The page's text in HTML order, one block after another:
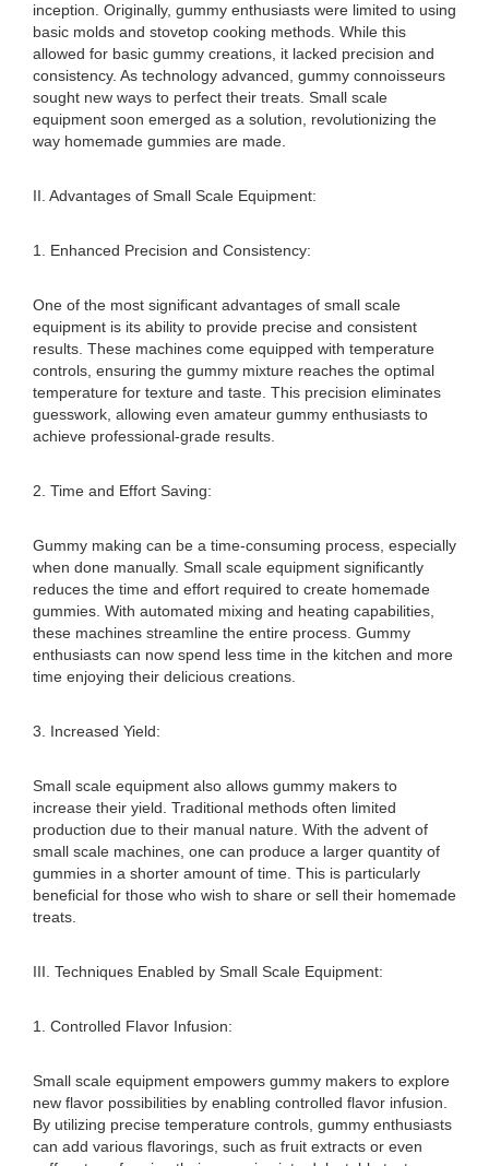
inception. Originally, gummy enthusiasts were limited to using
basic molds and stovetop cooking methods. While this
allowed for basic gummy creations, it lacked precision and
consistency. As technology advanced, gummy connoisseurs
sought new ways to perfect their treats. Small scale
equipment soon emerged as a solution, revolutionizing the
way homemade gummies are made.
II. Advantages of Small Scale Equipment:
1. Enhanced Precision and Consistency:
One of the most significant advantages of small scale
equipment is its ability to provide precise and consistent
results. These machines come equipped with temperature
controls, ensuring the gummy mixture reaches the optimal
temperature for texture and taste. This precision eliminates
guesswork, allowing even amateur gummy enthusiasts to
achieve professional-grade results.
2. Time and Effort Saving:
Gummy making can be a time-consuming process, especially
when done manually. Small scale equipment significantly
reduces the time and effort required to create homemade
gummies. With automated mixing and heating capabilities,
these machines streamline the entire process. Gummy
enthusiasts can now spend less time in the kitchen and more
time enjoying their delicious creations.
3. Increased Yield:
Small scale equipment also allows gummy makers to
increase their yield. Traditional methods often limited
production due to their manual nature. With the advent of
small scale machines, one can produce a larger quantity of
gummies in a shorter amount of time. This is particularly
beneficial for those who wish to share or sell their homemade
treats.
III. Techniques Enabled by Small Scale Equipment:
1. Controlled Flavor Infusion:
Small scale equipment empowers gummy makers to explore
new flavor possibilities by enabling controlled flavor infusion.
By utilizing precise temperature controls, gummy enthusiasts
can add various flavorings, such as fruit extracts or even